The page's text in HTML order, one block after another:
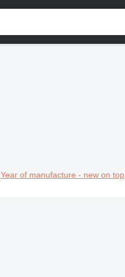
Year of manufacture - new on top